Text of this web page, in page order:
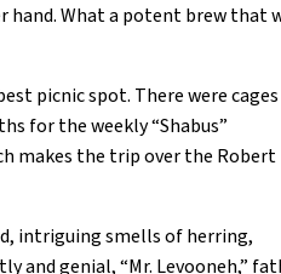
hand. What a potent brew that
picnic spot. There were cages
for the weekly “Shabus”
makes the trip over the Robert
intriguing smells of herring,
and genial, “Mr. Levooneh,”